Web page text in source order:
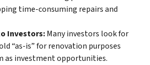
time-consuming repairs and
Investors:Many investors look for
“as-is” for renovation purposes
as investment opportunities.